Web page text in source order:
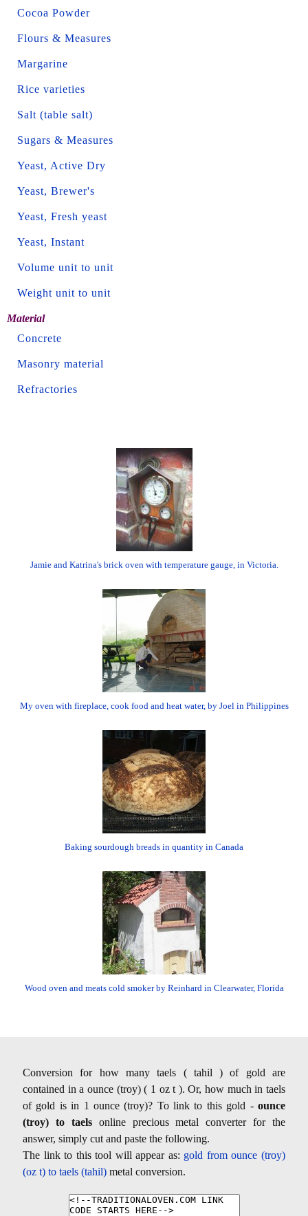
Cocoa Powder
Flours & Measures
Margarine
Rice varieties
Salt (table salt)
Sugars & Measures
Yeast, Active Dry
Yeast, Brewer's
Yeast, Fresh yeast
Yeast, Instant
Volume unit to unit
Weight unit to unit
Material
Concrete
Masonry material
Refractories
Jamie and Katrina's brick oven with temperature gauge, in Victoria.
My oven with fireplace, cook food and heat water, by Joel in Philippines
Baking sourdough breads in quantity in Canada
Wood oven and meats cold smoker by Reinhard in Clearwater, Florida
Conversion for how many taels ( tahil ) of gold are
contained in a ounce (troy) ( 1 oz t ). Or, how much in taels
of gold is in 1 ounce (troy)? To link to this gold - ounce
(troy) to taelsonline precious metal converter for the
answer, simply cut and paste the following.
The link to this tool will appear as: gold from ounce (troy)
(oz t) to taels (tahil) metal conversion.